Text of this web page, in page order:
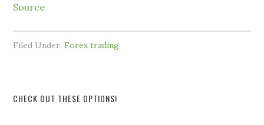
Source
Filed Under:Forex trading
CHECK OUT THESE OPTIONS!